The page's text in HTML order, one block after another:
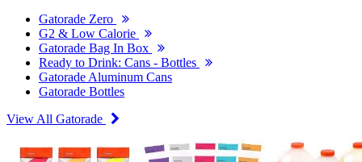
Gatorade Zero
G2 & Low Calorie
Gatorade Bag In Box
Ready to Drink: Cans - Bottles
Gatorade Aluminum Cans
Gatorade Bottles
View All Gatorade